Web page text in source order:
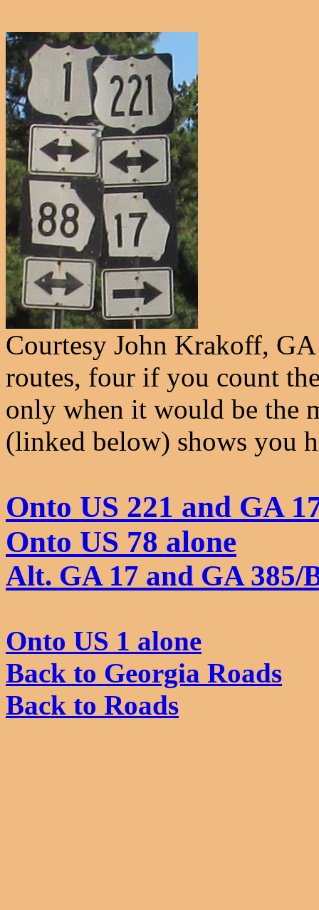
Courtesy John Krakoff,
routes, four if you count
only when it would be the
(linked below) shows you
Onto US 221 and GA
Onto US 78 alone
Alt. GA 17 and GA 385/
Onto US 1 alone
Back to Georgia Roads
Back to Roads